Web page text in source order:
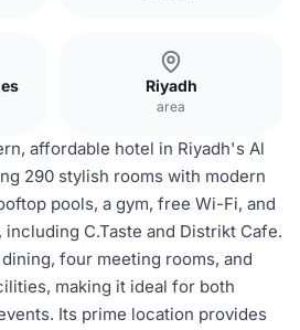
Riyadh
area
affordable hotel in Riyadh's Al
290 stylish rooms with modern
pools, a gym, free Wi-Fi, and
C.Taste and Distrikt Cafe.
four meeting rooms, and
making it ideal for both
Its prime location provides